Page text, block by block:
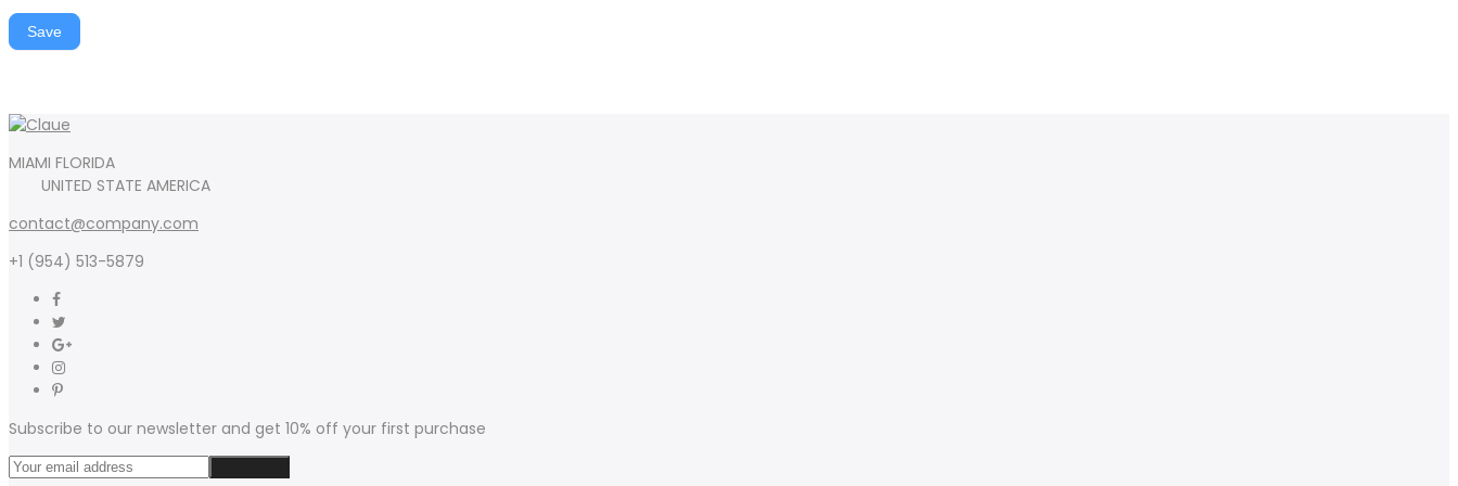
Save
MIAMI FLORIDA
UNITED STATE AMERICA
contact@company.com
+1 (954) 513-5879
Subscribe to our newsletter and get 10% off your first purchase